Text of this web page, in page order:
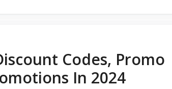
Codes, Promo
In 2024